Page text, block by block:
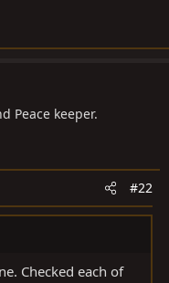
Peace keeper.
#22
Checked each of